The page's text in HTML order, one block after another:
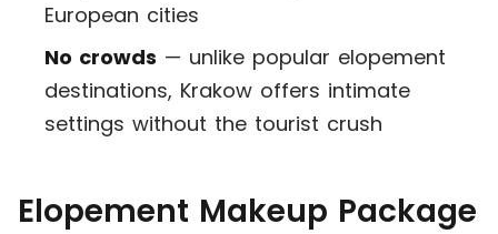
European cities
No crowds — unlike popular elopement
destinations, Krakow offers intimate
settings without the tourist crush
Elopement Makeup Package